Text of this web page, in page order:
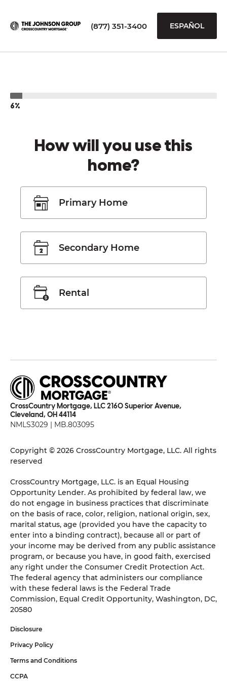
(877) 351-3400 ESPAÑOL
6%
How will you use this
home?
Primary Home
Secondary Home
Rental
CrossCountry Mortgage, LLC 2160 Superior Avenue,
Cleveland, OH 44114
NMLS3029 | MB.803095
Copyright © 2026 CrossCountry Mortgage, LLC. All rights
reserved
CrossCountry Mortgage, LLC. is an Equal Housing
Opportunity Lender. As prohibited by federal law, we
do not engage in business practices that discriminate
on the basis of race, color, religion, national origin, sex,
marital status, age (provided you have the capacity to
enter into a binding contract), because all or part of
your income may be derived from any public assistance
program, or because you have, in good faith, exercised
any right under the Consumer Credit Protection Act.
The federal agency that administers our compliance
with these federal laws is the Federal Trade
Commission, Equal Credit Opportunity, Washington, DC,
20580
Disclosure
Privacy Policy
Terms and Conditions
CCPA